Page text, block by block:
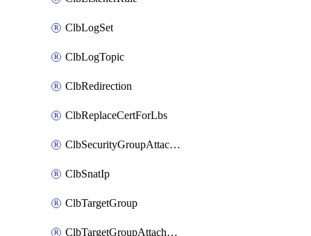
ClbLogSet
ClbLogTopic
ClbRedirection
ClbReplaceCertForLbs
ClbSecurityGroupAttachment
ClbSnatIp
ClbTargetGroup
ClbTargetGroupAttachment